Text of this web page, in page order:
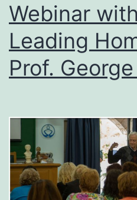
Webinar
Leading
Prof.